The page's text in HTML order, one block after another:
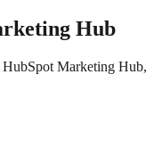
Hub
Marketing Hub,